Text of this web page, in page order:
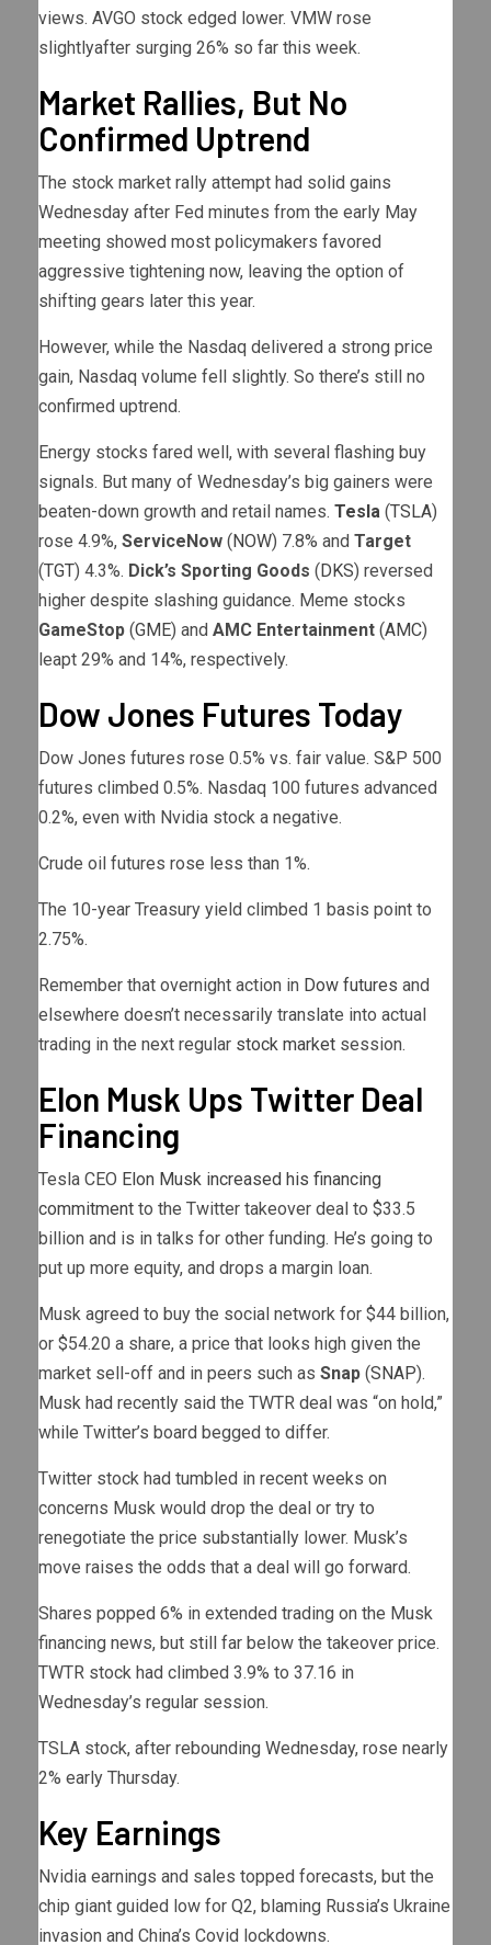
views. AVGO stock edged lower. VMW rose
slightlyafter surging 26% so far this week.
Market Rallies, But No
Confirmed Uptrend
The stock market rally attempt had solid gains
Wednesday after Fed minutes from the early May
meeting showed most policymakers favored
aggressive tightening now, leaving the option of
shifting gears later this year.
However, while the Nasdaq delivered a strong price
gain, Nasdaq volume fell slightly. So there’s still no
confirmed uptrend.
Energy stocks fared well, with several flashing buy
signals. But many of Wednesday’s big gainers were
beaten-down growth and retail names. Tesla (TSLA)
rose 4.9%, ServiceNow (NOW) 7.8% and Target
(TGT) 4.3%. Dick’s Sporting Goods (DKS) reversed
higher despite slashing guidance. Meme stocks
GameStop (GME) and AMC Entertainment (AMC)
leapt 29% and 14%, respectively.
Dow Jones Futures Today
Dow Jones futures rose 0.5% vs. fair value. S&P 500
futures climbed 0.5%. Nasdaq 100 futures advanced
0.2%, even with Nvidia stock a negative.
Crude oil futures rose less than 1%.
The 10-year Treasury yield climbed 1 basis point to
2.75%.
Remember that overnight action in Dow futures and
elsewhere doesn’t necessarily translate into actual
trading in the next regular stock market session.
Elon Musk Ups Twitter Deal
Financing
Tesla CEO Elon Musk increased his financing
commitment to the Twitter takeover deal to $33.5
billion and is in talks for other funding. He’s going to
put up more equity, and drops a margin loan.
Musk agreed to buy the social network for $44 billion,
or $54.20 a share, a price that looks high given the
market sell-off and in peers such as Snap (SNAP).
Musk had recently said the TWTR deal was “on hold,”
while Twitter’s board begged to differ.
Twitter stock had tumbled in recent weeks on
concerns Musk would drop the deal or try to
renegotiate the price substantially lower. Musk’s
move raises the odds that a deal will go forward.
Shares popped 6% in extended trading on the Musk
financing news, but still far below the takeover price.
TWTR stock had climbed 3.9% to 37.16 in
Wednesday’s regular session.
TSLA stock, after rebounding Wednesday, rose nearly
2% early Thursday.
Key Earnings
Nvidia earnings and sales topped forecasts, but the
chip giant guided low for Q2, blaming Russia’s Ukraine
invasion and China’s Covid lockdowns.